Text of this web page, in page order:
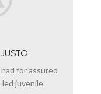
for assured
juvenile.